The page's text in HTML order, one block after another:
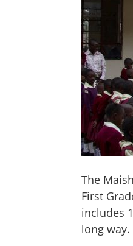
The
First
includes
long